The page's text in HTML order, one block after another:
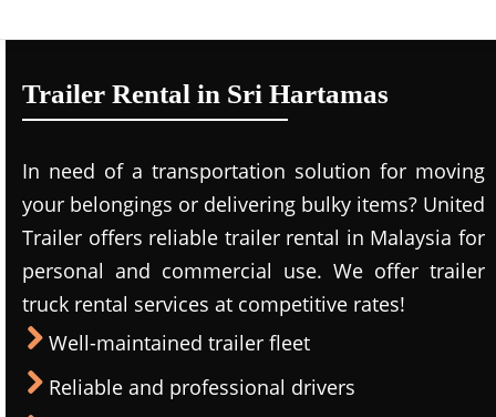
Trailer Rental in Sri Hartamas
In need of a transportation solution for moving
your belongings or delivering bulky items? United
Trailer offers reliable trailer rental in Malaysia for
personal and commercial use. We offer trailer
truck rental services at competitive rates!
Well-maintained trailer fleet
Reliable and professional drivers